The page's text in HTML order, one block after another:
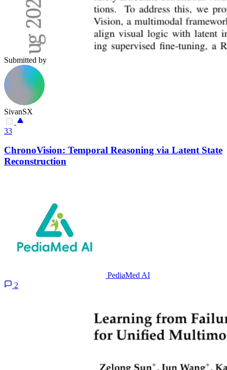
Submitted by
SivanSX
33
ChronoVision: Temporal Reasoning via Latent State
Reconstruction
PediaMed AI
2